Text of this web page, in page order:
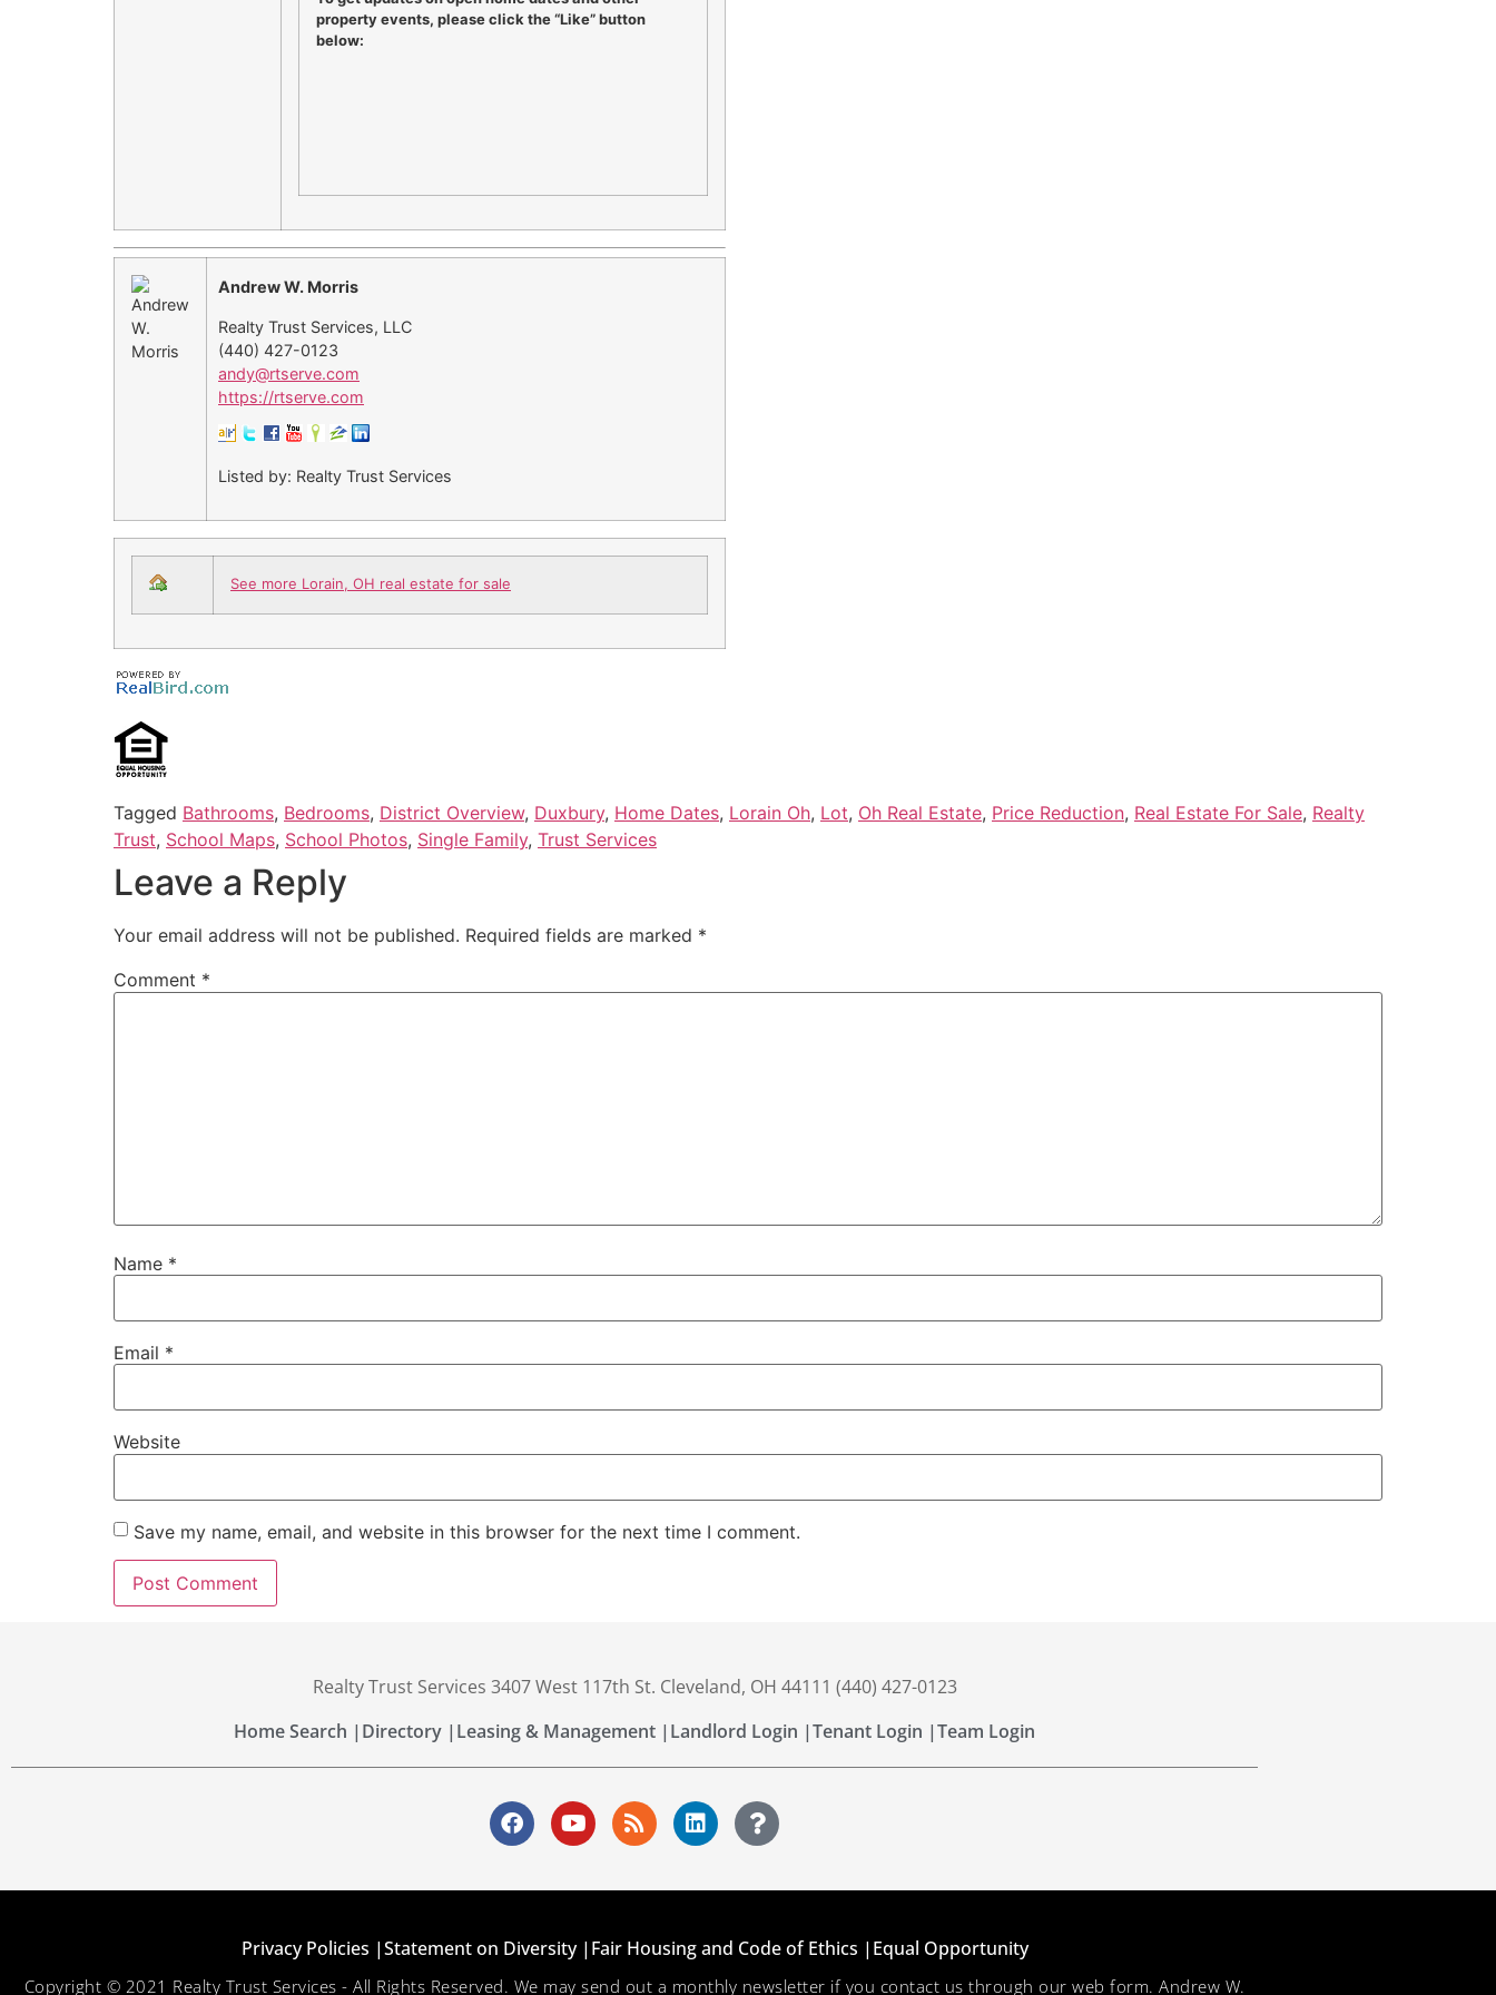
property events, please click the “Like” button
below:
Andrew W. Morris
Realty Trust Services, LLC
(440) 427-0123
andy@rtserve.com
https://rtserve.com
Listed by: Realty Trust Services
See more Lorain, OH real estate for sale
Tagged Bathrooms, Bedrooms, District Overview, Duxbury, Home Dates, Lorain Oh, Lot, Oh Real Estate, Price Reduction, Real Estate For Sale, Realty
Trust, School Maps, School Photos, Single Family, Trust Services
Leave a Reply
Your email address will not be published. Required fields are marked *
Comment *
Name *
Email *
Website
Save my name, email, and website in this browser for the next time I comment.
Realty Trust Services 3407 West 117th St. Cleveland, OH 44111 (440) 427-0123
Home Search | Directory | Leasing & Management | Landlord Login |Tenant Login |Team Login
Privacy Policies |Statement on Diversity | Fair Housing and Code of Ethics | Equal Opportunity
Copyright © 2021 Realty Trust Services - All Rights Reserved. We may send out a monthly newsletter if you contact us through our web form. Andrew W.